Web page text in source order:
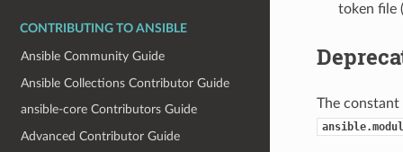
CONTRIBUTING TO ANSIBLE
Ansible Community Guide
Ansible Collections Contributor Guide
ansible-core Contributors Guide
Advanced Contributor Guide
token file
The constant